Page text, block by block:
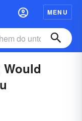
MENU
Would